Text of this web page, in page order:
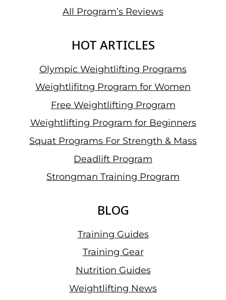
All Program’s Reviews
HOT ARTICLES
Olympic Weightlifting Programs
Weightlifitng Program for Women
Free Weightlifting Program
Weightlifting Program for Beginners
Squat Programs For Strength & Mass
Deadlift Program
Strongman Training Program
BLOG
Training Guides
Training Gear
Nutrition Guides
Weightlifting News